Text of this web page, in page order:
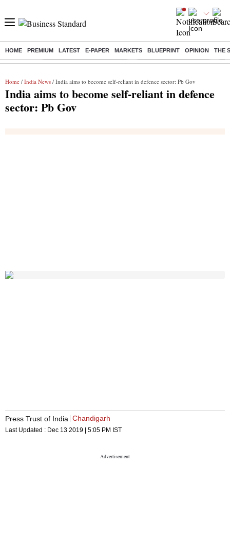
HOME PREMIUM LATEST E-PAPER MARKETS BLUEPRINT OPINION THE
Buzzing : Mankind Pharma Q3 Results Swiggy Q1 Results 2026 Q1
Home / India News / India aims to become self-reliant in defence sector: Pb Gov
India aims to become self-reliant in defence
sector: Pb Gov
Press Trust of India Chandigarh
Last Updated : Dec 13 2019 | 5:05 PM IST